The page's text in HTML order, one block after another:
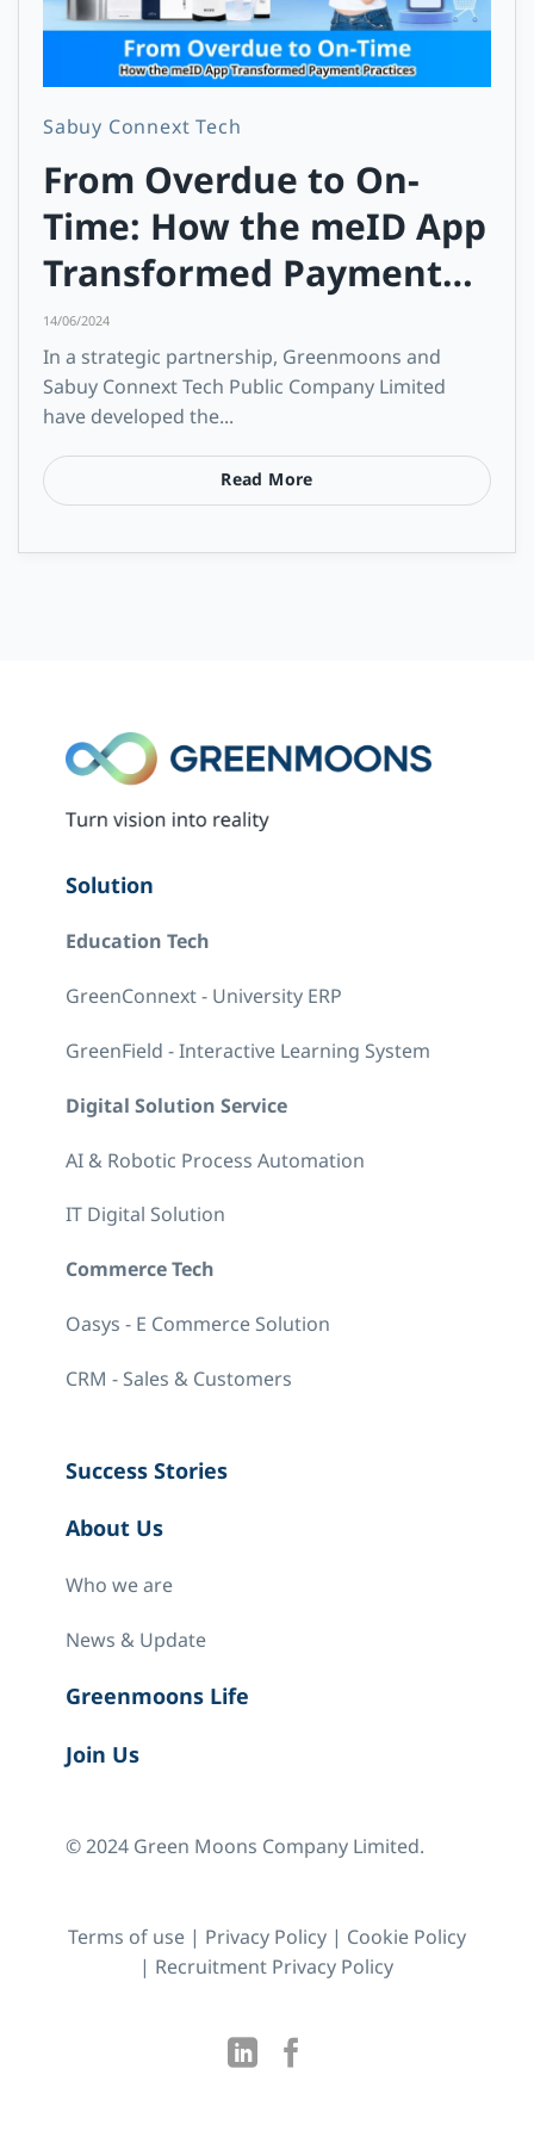
Sabuy Connext Tech
From Overdue to On-
Time: How the meID App
Transformed Payment
Practices
14/06/2024
In a strategic partnership, Greenmoons and
Sabuy Connext Tech Public Company Limited
have developed the...
Read More
Solution
Education Tech
GreenConnext - University ERP
GreenField - Interactive Learning System
Digital Solution Service
AI & Robotic Process Automation
IT Digital Solution
Commerce Tech
Oasys - E Commerce Solution
CRM - Sales & Customers
Success Stories
About Us
Who we are
News & Update
Greenmoons Life
Join Us
© 2024 Green Moons Company Limited.
Terms of use| Privacy Policy| Cookie Policy
| Recruitment Privacy Policy